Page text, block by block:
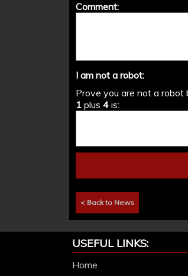
Comment:
I am not a robot:
Prove you are not a robot
1 plus4 is:
< Back to News
USEFUL LINKS:
Home